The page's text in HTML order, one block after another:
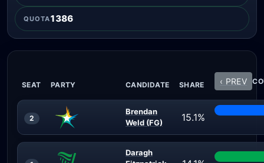
QUOTA1386
SEAT PARTY CANDIDATE SHARE ‹ PREV
2
Brendan
Weld (FG)
15.1%
Daragh